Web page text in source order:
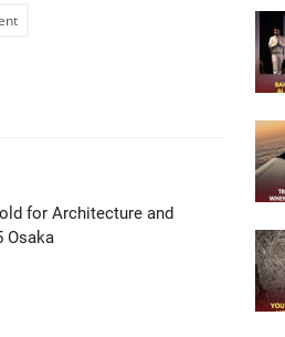
for Architecture and
Osaka